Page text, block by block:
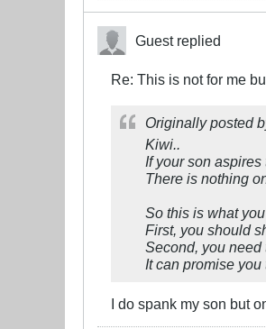
Guest replied
Re: This is not for me
Originally posted
Kiwi..
If your son
There is nothing
So this is what
First, you should
Second, you need
It can promise
I do spank my son but